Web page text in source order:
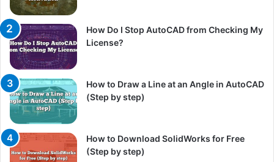
How Do I Stop AutoCAD from Checking My
License?
How to Draw a Line at an Angle in AutoCAD
(Step by step)
How to Download SolidWorks for Free
(Step by step)